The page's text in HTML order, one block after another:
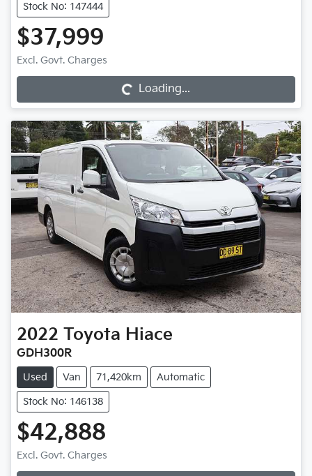
Stock No: 147444
$37,999
Excl. Govt. Charges
Loading... Loading...
2022 Toyota Hiace
GDH300R
Used Van 71,420km Automatic
Stock No: 146138
$42,888
Excl. Govt. Charges